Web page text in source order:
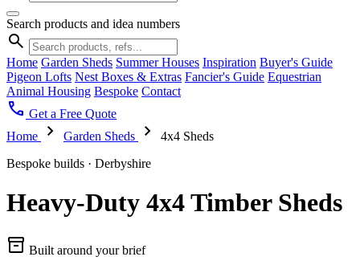
Search products and idea numbers
search
Home Garden Sheds Summer Houses Inspiration Buyer's Guide
Pigeon Lofts Nest Boxes & Extras Fancier's Guide Equestrian
Animal Housing Bespoke Contact
call Get a Free Quote
Home
chevron_right Garden Sheds chevron_right
4x4 Sheds
Bespoke builds · Derbyshire
Heavy-Duty 4x4 Timber Sheds
inventory_2 Built around your brief